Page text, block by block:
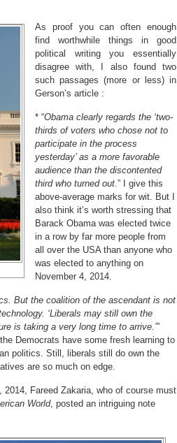
As proof you can often enough
find worthwhile things in good
political writing you essentially
disagree with, I also found two
such passages (more or less) in
Gerson’s article :
* “Obama clearly regards the ‘two-
thirds of voters who chose not to
participate in the process
yesterday’ as a more favorable
audience than the discontented
third who turned out.” I give this
above-average marks for wit. But I
also think it’s worth stressing that
Barack Obama was elected twice
in a row by far more people from
all over the USA than anyone who
was elected to anything on
November 4, 2014.
But the coalition of the ascendant is not
‘Liberals may still own the
is taking a very long time to arrive.’”
Democrats have some fresh learning to
politics. Still, liberals still do own the
are so much on edge.
2014, Fareed Zakaria, who of course must
World, posted an intriguing note